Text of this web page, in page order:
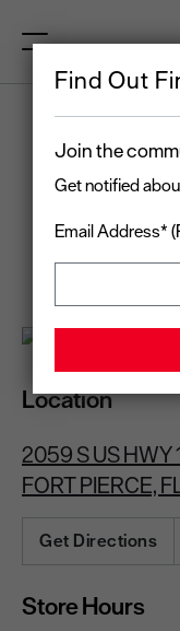
Find Out
Join the
Get notified
Email Address*
Location
2059 S US HWY
FORT PIERCE,
Get Directions
Store Hours